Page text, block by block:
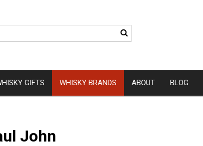
Rattray
GIFTS WHISKY BRANDS ABOUT BLOG
John